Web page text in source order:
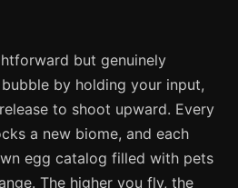
but genuinely
by holding your input,
to shoot upward. Every
a new biome, and each
egg catalog filled with pets
The higher you fly, the